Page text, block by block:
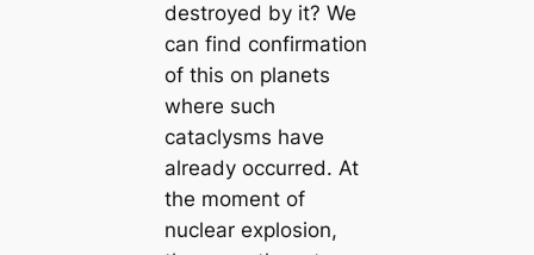
destroyed by it? We
can find confirmation
of this on planets
where such
cataclysms have
already occurred. At
the moment of
nuclear explosion,